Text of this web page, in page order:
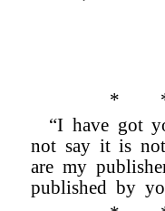
*
“I have got
not say it is
are my
published by